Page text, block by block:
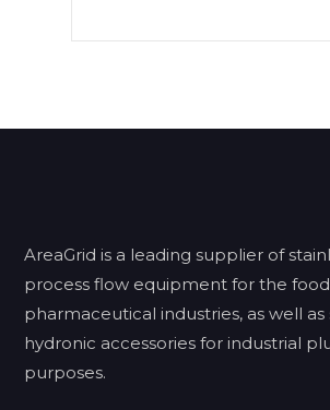
AreaGrid is a leading supplier of
process flow equipment for the
pharmaceutical industries, as well
hydronic accessories for industrial
purposes.